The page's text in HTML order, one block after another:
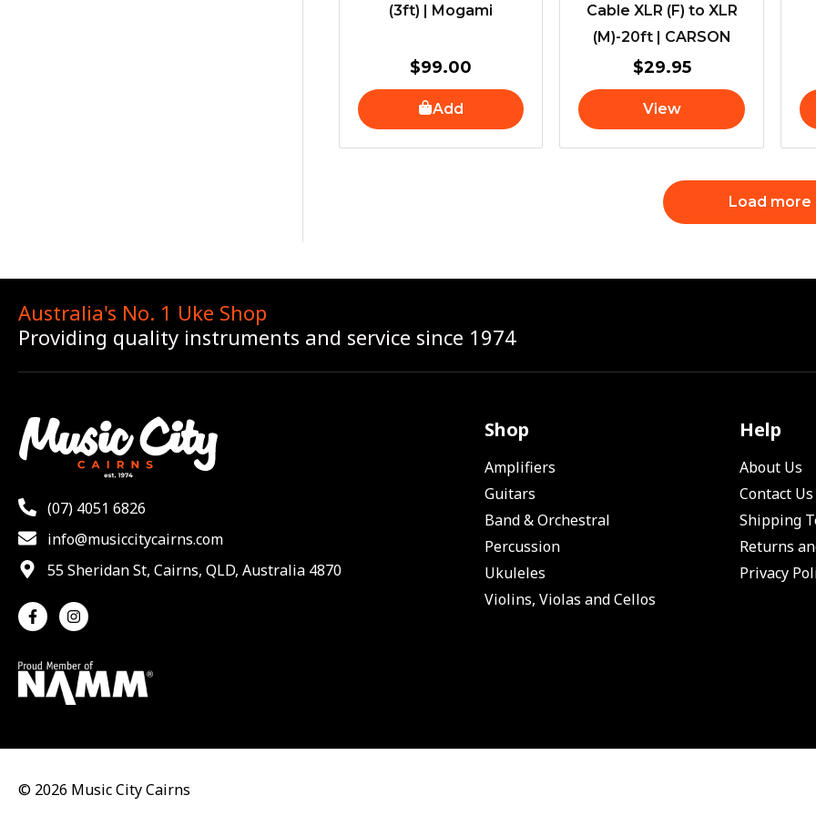
(3ft) | Mogami
$99.00
Add
Cable XLR (F) to XLR
(M)-20ft | CARSON
$29.95
View
Load more
Australia's No. 1 Uke Shop
Providing quality instruments and service since 1974
(07) 4051 6826
info@musiccitycairns.com
55 Sheridan St, Cairns, QLD, Australia 4870
Shop
Amplifiers
Guitars
Band & Orchestral
Percussion
Ukuleles
Violins, Violas and Cellos
Help
About Us
Contact Us
Shipping
Returns
Privacy
© 2026 Music City Cairns